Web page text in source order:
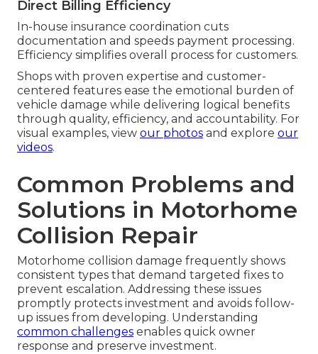
Direct Billing Efficiency
In-house insurance coordination cuts
documentation and speeds payment processing.
Efficiency simplifies overall process for customers.
Shops with proven expertise and customer-
centered features ease the emotional burden of
vehicle damage while delivering logical benefits
through quality, efficiency, and accountability. For
visual examples, view our photos and explore our
videos.
Common Problems and
Solutions in Motorhome
Collision Repair
Motorhome collision damage frequently shows
consistent types that demand targeted fixes to
prevent escalation. Addressing these issues
promptly protects investment and avoids follow-
up issues from developing. Understanding
common challenges enables quick owner
response and preserve investment.